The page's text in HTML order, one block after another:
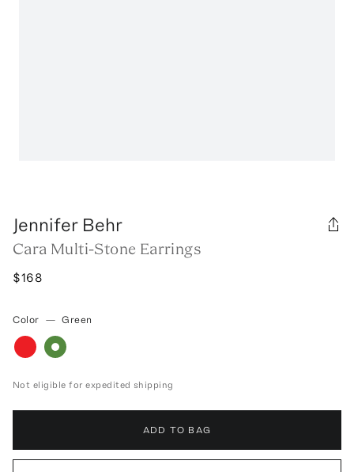
Jennifer Behr
Cara Multi-Stone Earrings
$168
Color — Green
Not eligible for expedited shipping
ADD TO BAG